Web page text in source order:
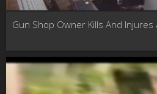
Gun Shop Owner Kills And